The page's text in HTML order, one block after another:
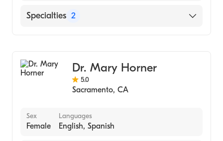
English
Specialties 2
Dr. Mary Horner
5.0
Sacramento, CA
Sex
Female
Languages
English, Spanish